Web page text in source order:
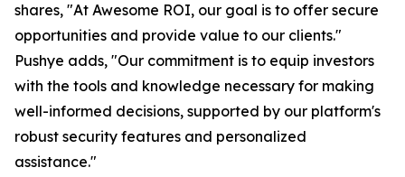
shares, "At Awesome ROI, our goal is to offer secure
opportunities and provide value to our clients."
Pushye adds, "Our commitment is to equip investors
with the tools and knowledge necessary for making
well-informed decisions, supported by our platform's
robust security features and personalized
assistance."